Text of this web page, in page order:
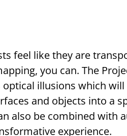
feel like they are
you can. The
illusions which
and objects into a
also be combined with
experience.